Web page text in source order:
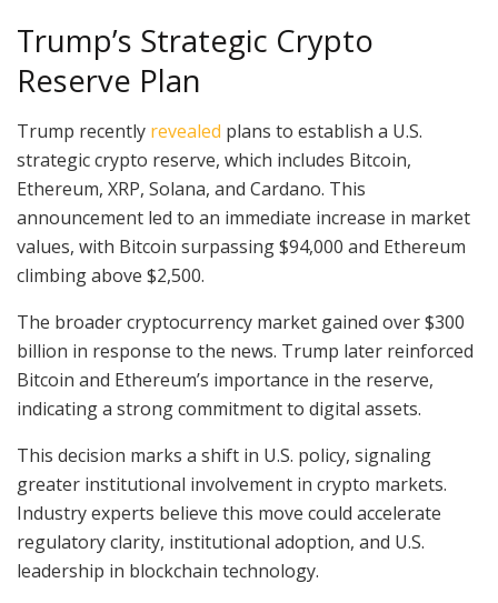
Trump’s Strategic Crypto
Reserve Plan
Trump recently revealed plans to establish a U.S.
strategic crypto reserve, which includes Bitcoin,
Ethereum, XRP, Solana, and Cardano. This
announcement led to an immediate increase in market
values, with Bitcoin surpassing $94,000 and Ethereum
climbing above $2,500.
The broader cryptocurrency market gained over $300
billion in response to the news. Trump later reinforced
Bitcoin and Ethereum’s importance in the reserve,
indicating a strong commitment to digital assets.
This decision marks a shift in U.S. policy, signaling
greater institutional involvement in crypto markets.
Industry experts believe this move could accelerate
regulatory clarity, institutional adoption, and U.S.
leadership in blockchain technology.